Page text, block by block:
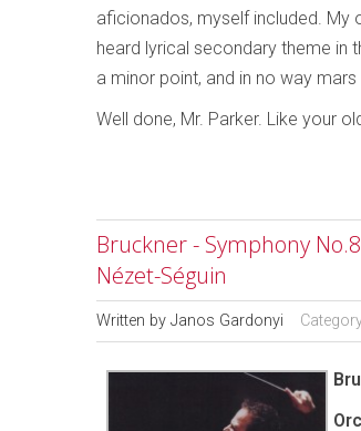
aficionados, myself included. My
heard lyrical secondary theme in
a minor point, and in no way
Well done, Mr. Parker. Like your
Bruckner - Symphony
Nézet-Séguin
Written by Janos Gardonyi